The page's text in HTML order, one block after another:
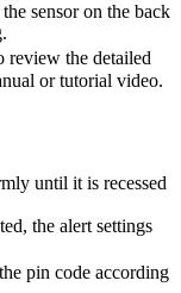
sensor on the back
review the detailed
or tutorial video.
until it is recessed
the alert settings
pin code according